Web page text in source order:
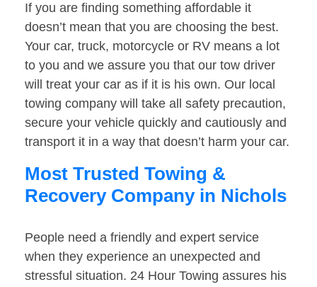
If you are finding something affordable it
doesn’t mean that you are choosing the best.
Your car, truck, motorcycle or RV means a lot
to you and we assure you that our tow driver
will treat your car as if it is his own. Our local
towing company will take all safety precaution,
secure your vehicle quickly and cautiously and
transport it in a way that doesn’t harm your car.
Most Trusted Towing &
Recovery Company in Nichols
People need a friendly and expert service
when they experience an unexpected and
stressful situation. 24 Hour Towing assures his